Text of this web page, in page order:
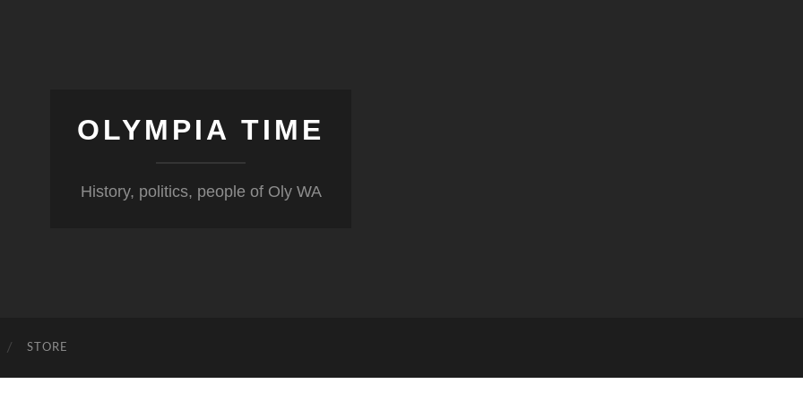
OLYMPIA TIME
History, politics, people of Oly WA
STORE